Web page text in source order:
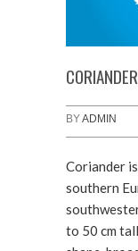
CORIANDER
BYADMIN
Coriander
southern
to 50 cm